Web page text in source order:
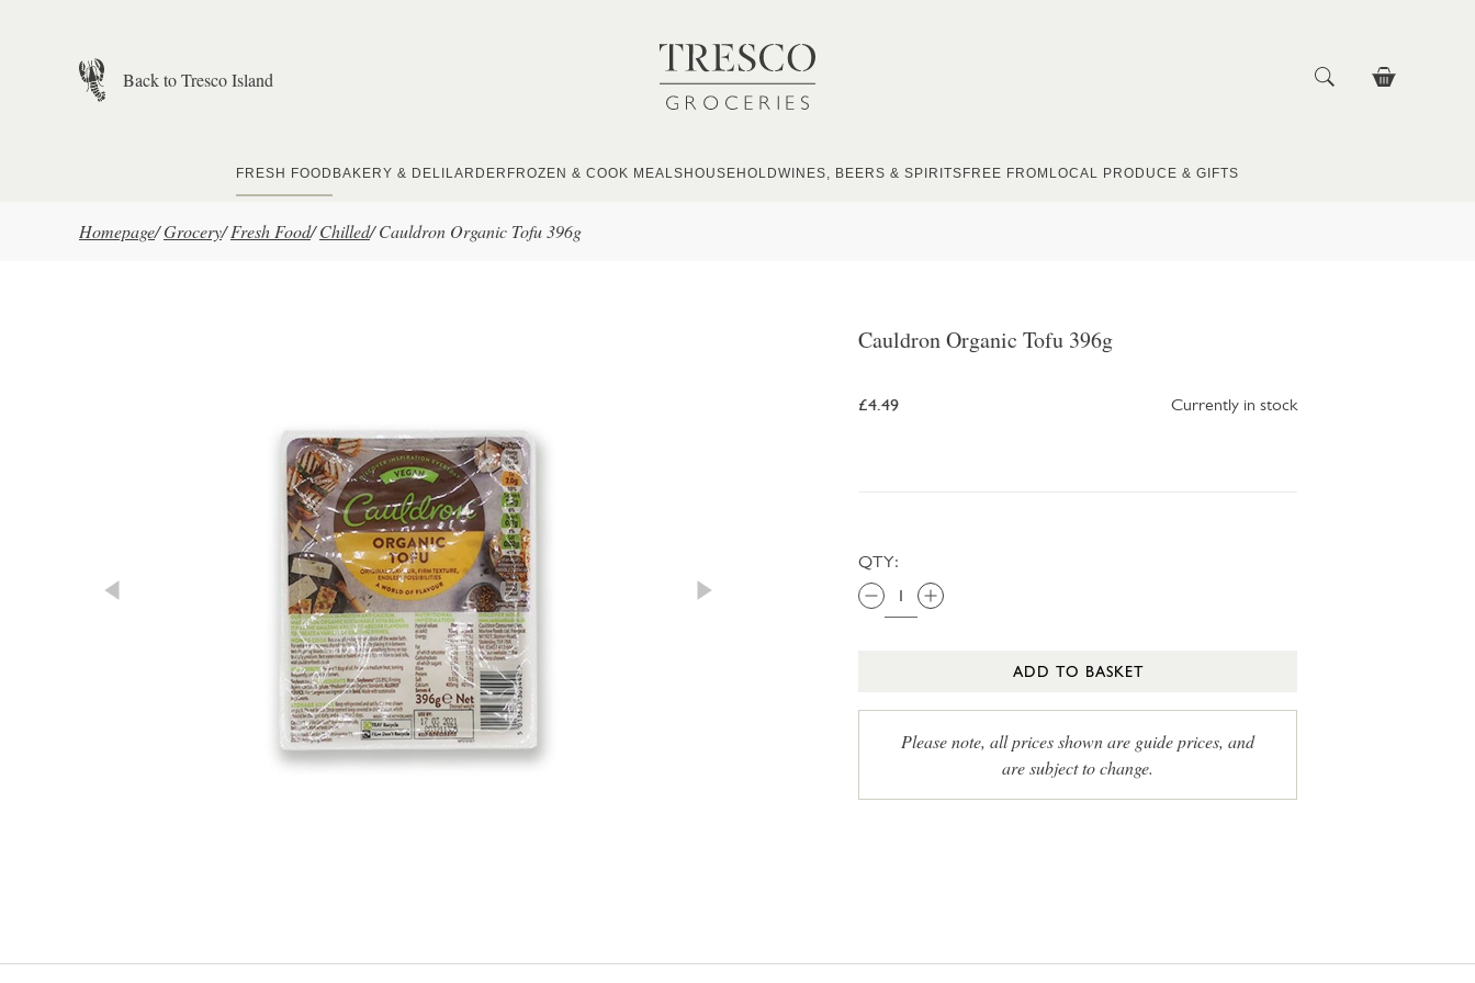
Back to Tresco Island
FRESH FOOD BAKERY & DELI LARDER FROZEN & COOK MEALS HOUSEHOLDWINES, BEERS & SPIRITS FREE FROM LOCAL PRODUCE & GIFTS
Homepage/Grocery/ Fresh Food/ Chilled/ Cauldron Organic Tofu 396g
Cauldron Organic Tofu 396g
£4.49 Currently in stock
QTY:
ADD TO BASKET
Please note, all prices shown are guide prices, and
are subject to change.